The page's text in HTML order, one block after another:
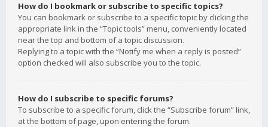
How do I bookmark or subscribe to specific topics?
You can bookmark or subscribe to a specific topic by clicking the
appropriate link in the “Topic tools” menu, conveniently located
near the top and bottom of a topic discussion.
Replying to a topic with the “Notify me when a reply is posted”
option checked will also subscribe you to the topic.
How do I subscribe to specific forums?
To subscribe to a specific forum, click the “Subscribe forum” link,
at the bottom of page, upon entering the forum.